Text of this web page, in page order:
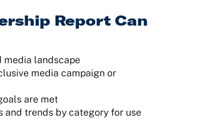
Report Can
media landscape
media campaign or
are met
and trends by category for use